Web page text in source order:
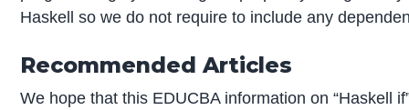
Haskell so we do not require to include any
Recommended Articles
We hope that this EDUCBA information on “Haskell